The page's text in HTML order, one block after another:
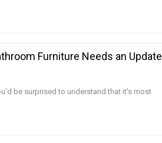
Furniture Needs an Update
be surprised to understand that it's most